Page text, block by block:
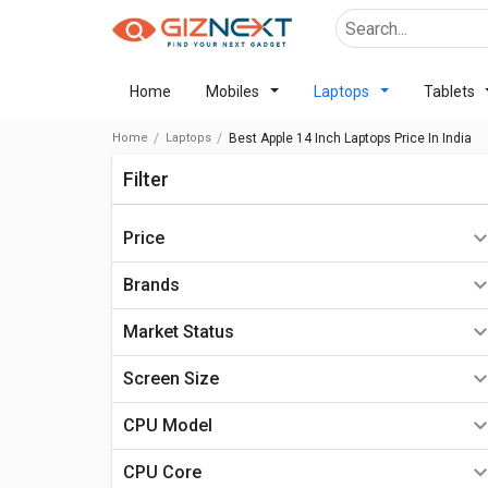
Home Mobiles Laptops Tablets
Home Laptops Best Apple 14 Inch Laptops Price In India
Filter
Price
₹10,000 - ₹20,000
₹30,000 - ₹40,000
₹40,000 - ₹50,000
₹50,000 - ₹60,000
Brands
Apple Laptops
Dell Laptops
Market Status
Upcoming
Screen Size
13.0 inch-14.0 inch
CPU Model
CPU Core